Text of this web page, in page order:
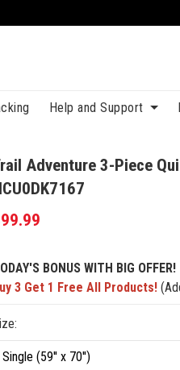
Help and Support
Adventure 3-Piece
BONUS WITH BIG OFFER!
3 Get 1 Free All Products!